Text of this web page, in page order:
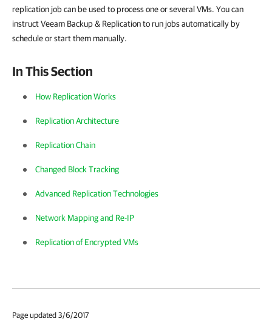
replication job can be used to process one or several VMs. You can
instructVeeam Backup & Replicationto run jobs automatically by
schedule or start them manually.
In This Section
How Replication Works
Replication Architecture
Replication Chain
Changed Block Tracking
Advanced Replication Technologies
Network Mapping and Re-IP
Replication of Encrypted VMs
Page updated 3/6/2017